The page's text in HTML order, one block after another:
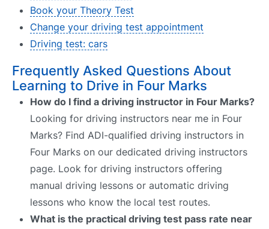
Book your Theory Test
Change your driving test appointment
Driving test: cars
Frequently Asked Questions About
Learning to Drive in Four Marks
How do I find a driving instructor in Four Marks?
Looking for driving instructors near me in Four
Marks? Find ADI-qualified driving instructors in
Four Marks on our dedicated driving instructors
page. Look for driving instructors offering
manual driving lessons or automatic driving
lessons who know the local test routes.
What is the practical driving test pass rate near